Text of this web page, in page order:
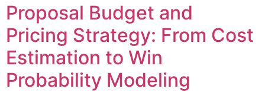
Proposal Budget and
Pricing Strategy: From Cost
Estimation to Win
Probability Modeling